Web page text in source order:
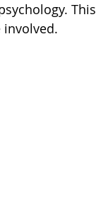
This
involved.